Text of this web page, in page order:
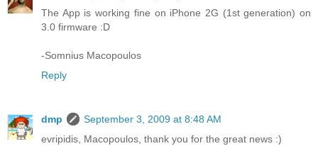
The App is working fine on iPhone 2G (1st generation) on
3.0 firmware :D
-Somnius Macopoulos
Reply
dmp
September 3, 2009 at 8:48 AM
evripidis, Macopoulos, thank you for the great news :)